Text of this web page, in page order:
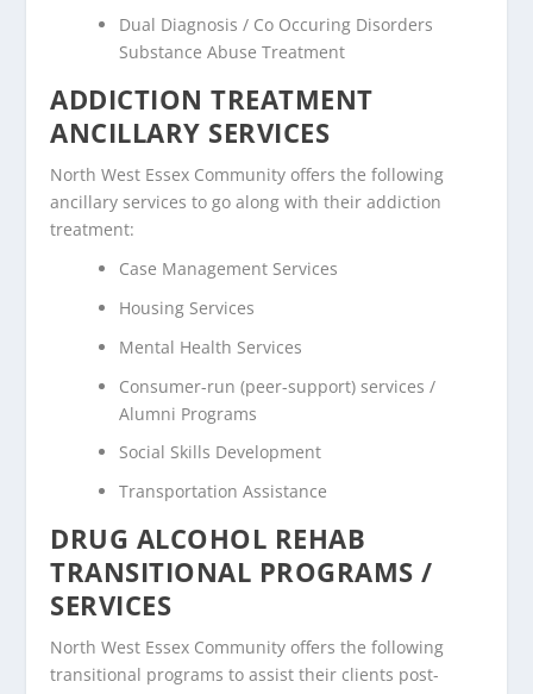
Dual Diagnosis / Co Occuring Disorders
Substance Abuse Treatment
ADDICTION TREATMENT
ANCILLARY SERVICES
North West Essex Community offers the following
ancillary services to go along with their addiction
treatment:
Case Management Services
Housing Services
Mental Health Services
Consumer-run (peer-support) services /
Alumni Programs
Social Skills Development
Transportation Assistance
DRUG ALCOHOL REHAB
TRANSITIONAL PROGRAMS /
SERVICES
North West Essex Community offers the following
transitional programs to assist their clients post-